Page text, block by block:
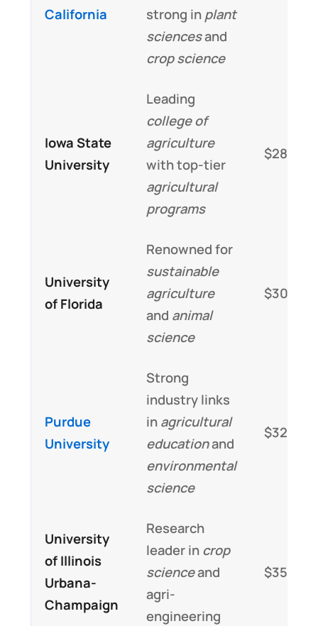
California
strong inplant
sciencesand
crop science
Iowa State
University
Leading
college of
agriculture
with top-tier
agricultural
programs
$28,000
University
of Florida
Renowned for
sustainable
agriculture
and animal
science
$30,000
Purdue
University
Strong
industry links
inagricultural
educationand
environmental
science
$32,000
University
of Illinois
Urbana-
Champaign
Research
leader incrop
scienceand
agri-
engineering
$35,000